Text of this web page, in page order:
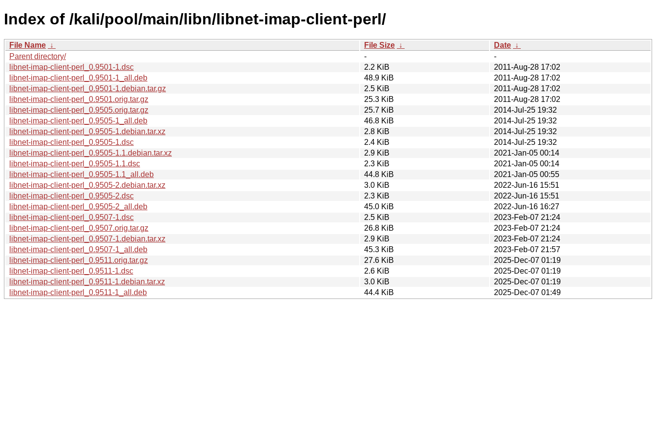
Index of /kali/pool/main/libn/libnet-imap-client-perl/
File Name ↓ File Size ↓ Date ↓
Parent directory/
-
-
libnet-imap-client-perl_0.9501-1.dsc
2.2 KiB
2011-Aug-28 17:02
libnet-imap-client-perl_0.9501-1_all.deb
48.9 KiB
2011-Aug-28 17:02
libnet-imap-client-perl_0.9501-1.debian.tar.gz
2.5 KiB
2011-Aug-28 17:02
libnet-imap-client-perl_0.9501.orig.tar.gz
25.3 KiB
2011-Aug-28 17:02
libnet-imap-client-perl_0.9505.orig.tar.gz
25.7 KiB
2014-Jul-25 19:32
libnet-imap-client-perl_0.9505-1_all.deb
46.8 KiB
2014-Jul-25 19:32
libnet-imap-client-perl_0.9505-1.debian.tar.xz
2.8 KiB
2014-Jul-25 19:32
libnet-imap-client-perl_0.9505-1.dsc
2.4 KiB
2014-Jul-25 19:32
libnet-imap-client-perl_0.9505-1.1.debian.tar.xz
2.9 KiB
2021-Jan-05 00:14
libnet-imap-client-perl_0.9505-1.1.dsc
2.3 KiB
2021-Jan-05 00:14
libnet-imap-client-perl_0.9505-1.1_all.deb
44.8 KiB
2021-Jan-05 00:55
libnet-imap-client-perl_0.9505-2.debian.tar.xz
3.0 KiB
2022-Jun-16 15:51
libnet-imap-client-perl_0.9505-2.dsc
2.3 KiB
2022-Jun-16 15:51
libnet-imap-client-perl_0.9505-2_all.deb
45.0 KiB
2022-Jun-16 16:27
libnet-imap-client-perl_0.9507-1.dsc
2.5 KiB
2023-Feb-07 21:24
libnet-imap-client-perl_0.9507.orig.tar.gz
26.8 KiB
2023-Feb-07 21:24
libnet-imap-client-perl_0.9507-1.debian.tar.xz
2.9 KiB
2023-Feb-07 21:24
libnet-imap-client-perl_0.9507-1_all.deb
45.3 KiB
2023-Feb-07 21:57
libnet-imap-client-perl_0.9511.orig.tar.gz
27.6 KiB
2025-Dec-07 01:19
libnet-imap-client-perl_0.9511-1.dsc
2.6 KiB
2025-Dec-07 01:19
libnet-imap-client-perl_0.9511-1.debian.tar.xz
3.0 KiB
2025-Dec-07 01:19
libnet-imap-client-perl_0.9511-1_all.deb
44.4 KiB 2025-Dec-07 01:49